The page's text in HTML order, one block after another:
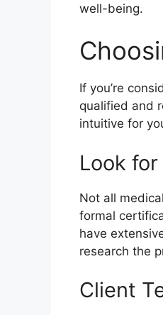
well-being.
If you’re
qualified and
intuitive for
Look
Not all
formal
have
research the
Client